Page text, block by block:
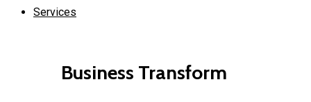
Services
Business Transform